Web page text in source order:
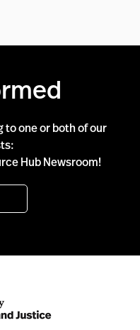
one or both of our
Hub Newsroom!